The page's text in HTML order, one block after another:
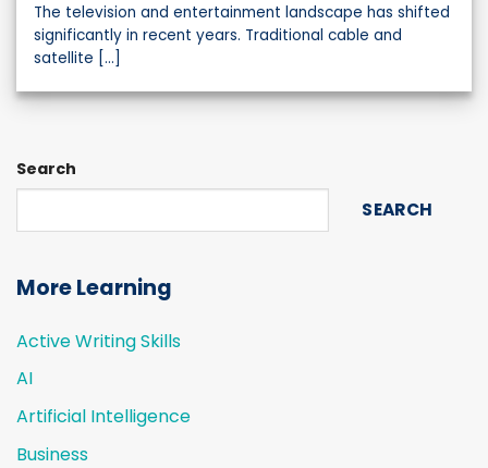
Search
SEARCH
More Learning
Active Writing Skills
AI
Artificial Intelligence
Business
The television and entertainment landscape has shifted
significantly in recent years. Traditional cable and
satellite [...]